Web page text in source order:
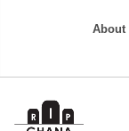
About